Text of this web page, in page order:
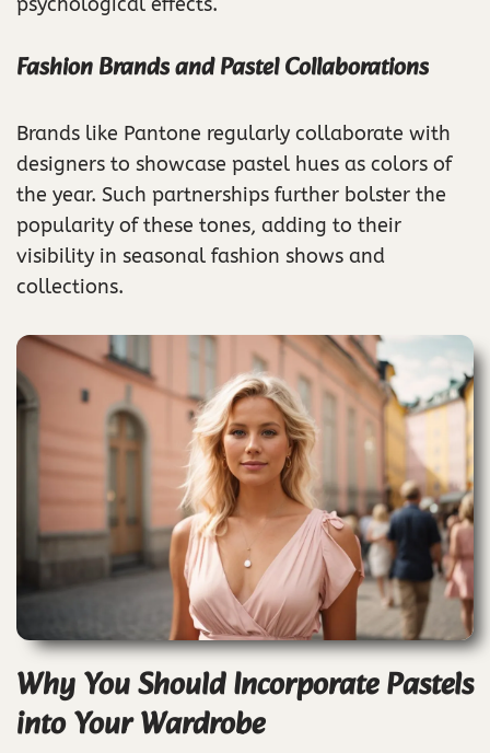
psychological effects.
Fashion Brands and Pastel Collaborations
Brands like Pantone regularly collaborate with
designers to showcase pastel hues as colors of
the year. Such partnerships further bolster the
popularity of these tones, adding to their
visibility in seasonal fashion shows and
collections.
Why You Should Incorporate Pastels
into Your Wardrobe